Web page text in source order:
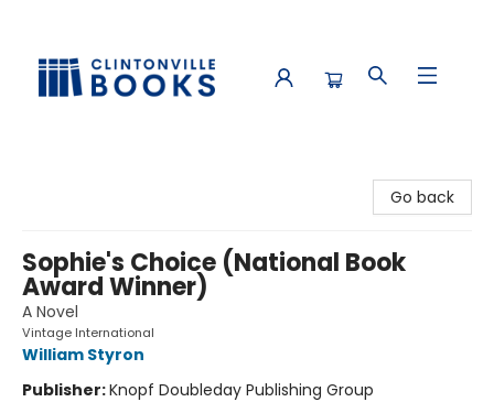
Go back
Sophie's Choice (National Book
Award Winner)
A Novel
Vintage International
William Styron
Publisher:Knopf Doubleday Publishing Group